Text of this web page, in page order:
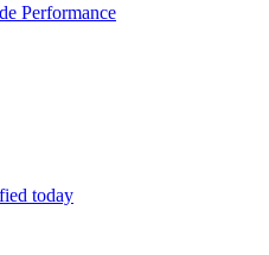
Performance
today